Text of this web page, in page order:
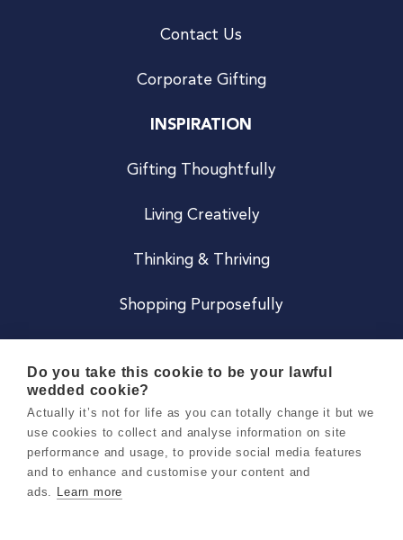
Contact Us
Corporate Gifting
INSPIRATION
Gifting Thoughtfully
Living Creatively
Thinking & Thriving
Shopping Purposefully
Careers
Do you take this cookie to be your lawful
wedded cookie?
Actually it’s not for life as you can totally change it but we
use cookies to collect and analyse information on site
performance and usage, to provide social media features
and to enhance and customise your content and
ads. Learn more